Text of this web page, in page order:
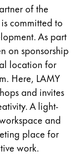
of the
committed to
As part
on sponsorship
location for
Here, LAMY
and invites
A light-
and
place for
work.